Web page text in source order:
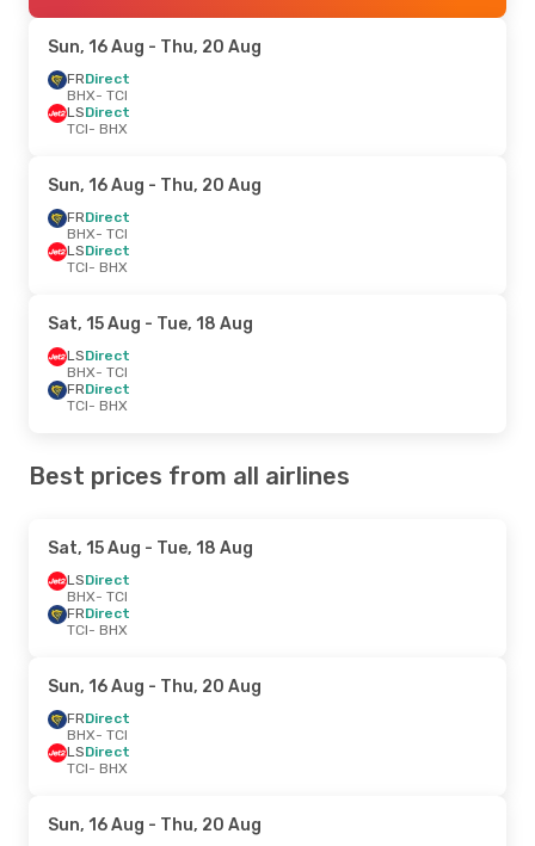
Sun, 16 Aug - Thu, 20 Aug
FRDirect
BHX- TCI
LSDirect
TCI- BHX
Sun, 16 Aug - Thu, 20 Aug
FRDirect
BHX- TCI
LSDirect
TCI- BHX
Sat, 15 Aug - Tue, 18 Aug
LSDirect
BHX- TCI
FRDirect
TCI- BHX
Best prices from all airlines
Sat, 15 Aug - Tue, 18 Aug
LSDirect
BHX- TCI
FRDirect
TCI- BHX
Sun, 16 Aug - Thu, 20 Aug
FRDirect
BHX- TCI
LSDirect
TCI- BHX
Sun, 16 Aug - Thu, 20 Aug